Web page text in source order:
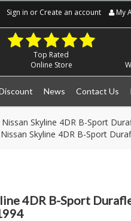
Sign in or Create an account My
Top Rated
Online Store
News Contact Us
Nissan Skyline 4DR B-Sport
Skyline 4DR B-Sport
4DR B-Sport